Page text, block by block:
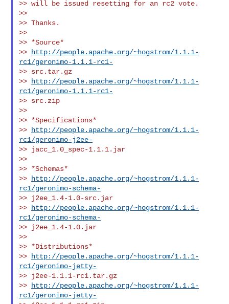
>> will be issued resetting for an rc2 vote.
>>
>> Thanks.
>>
>> *Source*
>>
http://people.apache.org/~hogstrom/1.1.1-
rc1/geronimo-1.1.1-rc1-
>> src.tar.gz
>>
http://people.apache.org/~hogstrom/1.1.1-
rc1/geronimo-1.1.1-rc1-
>> src.zip
>>
>> *Specifications*
>>
http://people.apache.org/~hogstrom/1.1.1-
rc1/geronimo-j2ee-
>> jacc_1.0_spec-1.1.1.jar
>>
>> *Schemas*
>>
http://people.apache.org/~hogstrom/1.1.1-
rc1/geronimo-schema-
>> j2ee_1.4-1.0-src.jar
>>
http://people.apache.org/~hogstrom/1.1.1-
rc1/geronimo-schema-
>> j2ee_1.4-1.0.jar
>>
>> *Distributions*
>>
http://people.apache.org/~hogstrom/1.1.1-
rc1/geronimo-jetty-
>> j2ee-1.1.1-rc1.tar.gz
>>
http://people.apache.org/~hogstrom/1.1.1-
rc1/geronimo-jetty-